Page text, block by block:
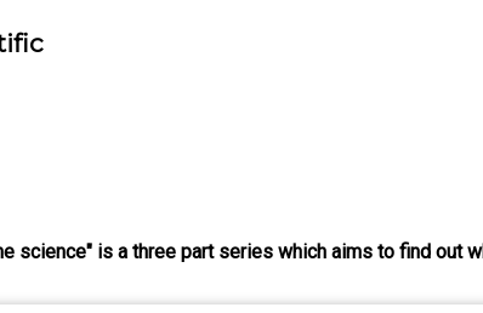
science" is a three part series which aims to find out